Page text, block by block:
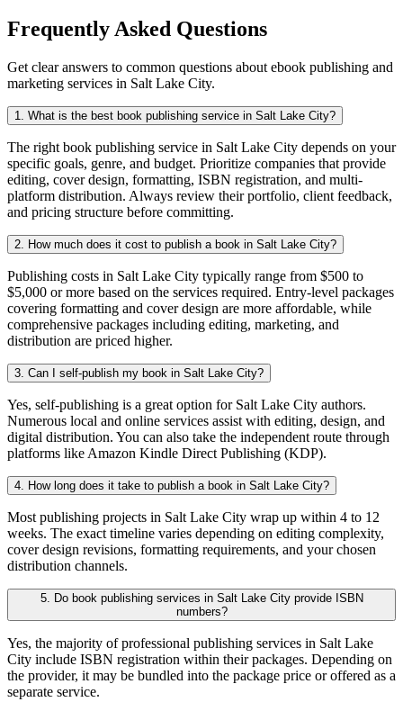
Frequently Asked Questions
Get clear answers to common questions about ebook publishing and
marketing services in Salt Lake City.
1. What is the best book publishing service in Salt Lake City?
The right book publishing service in Salt Lake City depends on your
specific goals, genre, and budget. Prioritize companies that provide
editing, cover design, formatting, ISBN registration, and multi-
platform distribution. Always review their portfolio, client feedback,
and pricing structure before committing.
2. How much does it cost to publish a book in Salt Lake City?
Publishing costs in Salt Lake City typically range from $500 to
$5,000 or more based on the services required. Entry-level packages
covering formatting and cover design are more affordable, while
comprehensive packages including editing, marketing, and
distribution are priced higher.
3. Can I self-publish my book in Salt Lake City?
Yes, self-publishing is a great option for Salt Lake City authors.
Numerous local and online services assist with editing, design, and
digital distribution. You can also take the independent route through
platforms like Amazon Kindle Direct Publishing (KDP).
4. How long does it take to publish a book in Salt Lake City?
Most publishing projects in Salt Lake City wrap up within 4 to 12
weeks. The exact timeline varies depending on editing complexity,
cover design revisions, formatting requirements, and your chosen
distribution channels.
5. Do book publishing services in Salt Lake City provide ISBN
numbers?
Yes, the majority of professional publishing services in Salt Lake
City include ISBN registration within their packages. Depending on
the provider, it may be bundled into the package price or offered as a
separate service.